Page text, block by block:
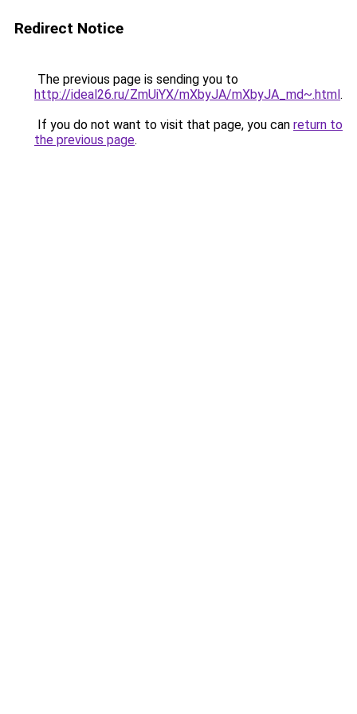
Redirect Notice
The previous page is sending you to
http://ideal26.ru/ZmUiYX/mXbyJA/mXbyJA_md~.html.
If you do not want to visit that page, you can return to
the previous page.